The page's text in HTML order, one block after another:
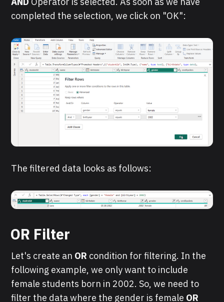
completed the selection, we click on "OK":
The filtered data looks as follows:
OR Filter
Let's create an OR condition for filtering. In the
following example, we only want to include
female students born in 2002. So, we need to
filter the data where the gender is female OR